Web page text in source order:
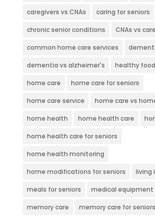
caregivers vs CNAs caring for seniors
chronic senior conditions CNAs vs
common home care services
dementia vs alzheimer's healthy
home care home care for seniors
home care service home care vs
home health home health care
home health care for seniors
home health monitoring
home modifications for seniors living
meals for seniors medical equipment
memory care memory care for seniors